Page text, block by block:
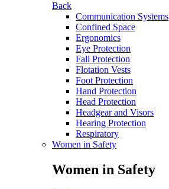
Back
Communication Systems
Confined Space
Ergonomics
Eye Protection
Fall Protection
Flotation Vests
Foot Protection
Hand Protection
Head Protection
Headgear and Visors
Hearing Protection
Respiratory
Women in Safety
Women in Safety